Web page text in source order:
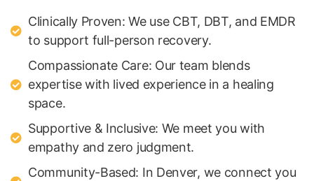
Clinically Proven: We use CBT, DBT, and EMDR
to support full-person recovery.
Compassionate Care: Our team blends
expertise with lived experience in a healing
space.
Supportive & Inclusive: We meet you with
empathy and zero judgment.
Community-Based: In Denver, we connect you